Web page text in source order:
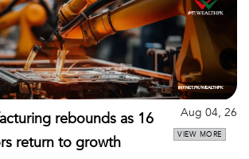
rebounds as 16
return to growth
Aug 04, 26
VIEW MORE